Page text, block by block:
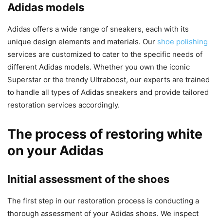
Adidas models
Adidas offers a wide range of sneakers, each with its
unique design elements and materials. Our shoe polishing
services are customized to cater to the specific needs of
different Adidas models. Whether you own the iconic
Superstar or the trendy Ultraboost, our experts are trained
to handle all types of Adidas sneakers and provide tailored
restoration services accordingly.
The process of restoring white
on your Adidas
Initial assessment of the shoes
The first step in our restoration process is conducting a
thorough assessment of your Adidas shoes. We inspect